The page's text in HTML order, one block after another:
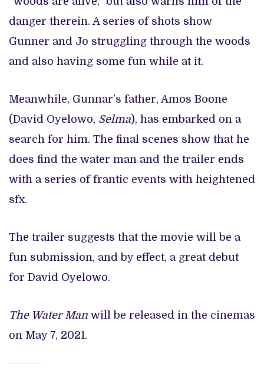
danger therein. A series of shots show
Gunner and Jo struggling through the woods
and also having some fun while at it.
Meanwhile, Gunnar’s father, Amos Boone
(David Oyelowo, Selma), has embarked on a
search for him. The final scenes show that he
does find the water man and the trailer ends
with a series of frantic events with heightened
sfx.
The trailer suggests that the movie will be a
fun submission, and by effect, a great debut
for David Oyelowo.
The Water Man will be released in the cinemas
on May 7, 2021.